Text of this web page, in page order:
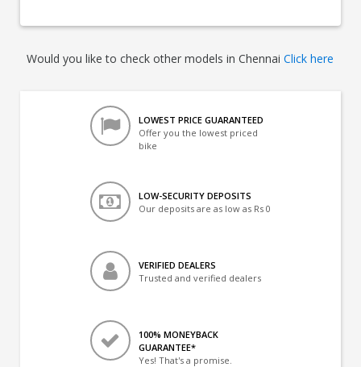
Would you like to check other models in ChennaiClick here
LOWEST PRICE GUARANTEED
Offer you the lowest priced
bike
LOW-SECURITY DEPOSITS
Our deposits are as low as Rs 0
VERIFIED DEALERS
Trusted and verified dealers
100% MONEYBACK
GUARANTEE*
Yes! That's a promise.